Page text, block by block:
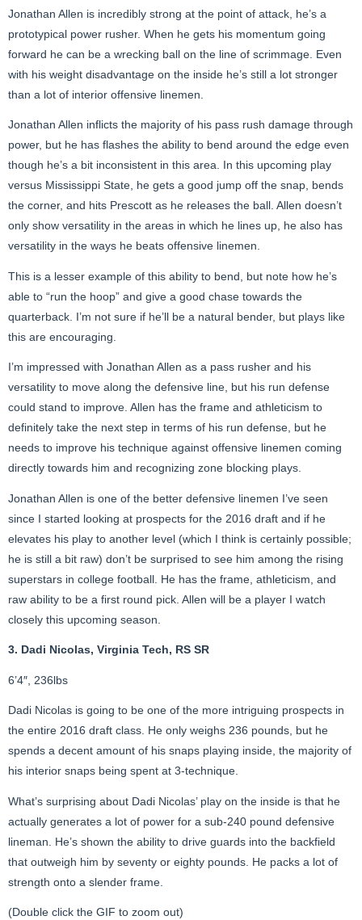
Jonathan Allen is incredibly strong at the point of attack, he’s a
prototypical power rusher. When he gets his momentum going
forward he can be a wrecking ball on the line of scrimmage. Even
with his weight disadvantage on the inside he’s still a lot stronger
than a lot of interior offensive linemen.
Jonathan Allen inflicts the majority of his pass rush damage through
power, but he has flashes the ability to bend around the edge even
though he’s a bit inconsistent in this area. In this upcoming play
versus Mississippi State, he gets a good jump off the snap, bends
the corner, and hits Prescott as he releases the ball. Allen doesn’t
only show versatility in the areas in which he lines up, he also has
versatility in the ways he beats offensive linemen.
This is a lesser example of this ability to bend, but note how he’s
able to “run the hoop” and give a good chase towards the
quarterback. I’m not sure if he’ll be a natural bender, but plays like
this are encouraging.
I’m impressed with Jonathan Allen as a pass rusher and his
versatility to move along the defensive line, but his run defense
could stand to improve. Allen has the frame and athleticism to
definitely take the next step in terms of his run defense, but he
needs to improve his technique against offensive linemen coming
directly towards him and recognizing zone blocking plays.
Jonathan Allen is one of the better defensive linemen I’ve seen
since I started looking at prospects for the 2016 draft and if he
elevates his play to another level (which I think is certainly possible;
he is still a bit raw) don’t be surprised to see him among the rising
superstars in college football. He has the frame, athleticism, and
raw ability to be a first round pick. Allen will be a player I watch
closely this upcoming season.
3. Dadi Nicolas, Virginia Tech, RS SR
6’4″, 236lbs
Dadi Nicolas is going to be one of the more intriguing prospects in
the entire 2016 draft class. He only weighs 236 pounds, but he
spends a decent amount of his snaps playing inside, the majority of
his interior snaps being spent at 3-technique.
What’s surprising about Dadi Nicolas’ play on the inside is that he
actually generates a lot of power for a sub-240 pound defensive
lineman. He’s shown the ability to drive guards into the backfield
that outweigh him by seventy or eighty pounds. He packs a lot of
strength onto a slender frame.
(Double click the GIF to zoom out)